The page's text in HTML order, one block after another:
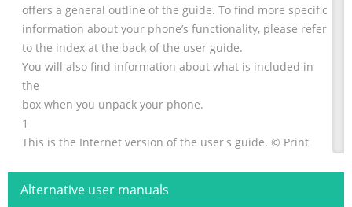
offers a general outline of the guide. To find more specific
information about your phone’s functionality, please refer
to the index at the back of the user guide.
You will also find information about what is included in
the
box when you unpack your phone.
1
This is the Internet version of the user's guide. © Print
Summary of the content on the page No. 2
Alternative user manuals